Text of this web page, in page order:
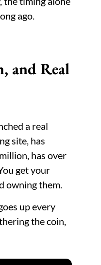
ago.
and Real
a real
site, has
has over
get your
owning them.
up every
the coin,